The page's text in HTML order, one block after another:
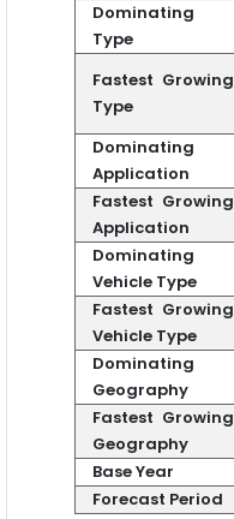
Dominating
Type
Fastest Growing
Type
Dominating
Application
Fastest Growing
Application
Dominating
Vehicle Type
Fastest Growing
Vehicle Type
Dominating
Geography
Fastest Growing
Geography
Base Year
Forecast Period